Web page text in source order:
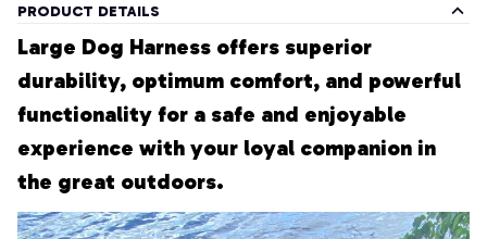
PRODUCT DETAILS
Large Dog Harness offers superior
durability, optimum comfort, and powerful
functionality for a safe and enjoyable
experience with your loyal companion in
the great outdoors.